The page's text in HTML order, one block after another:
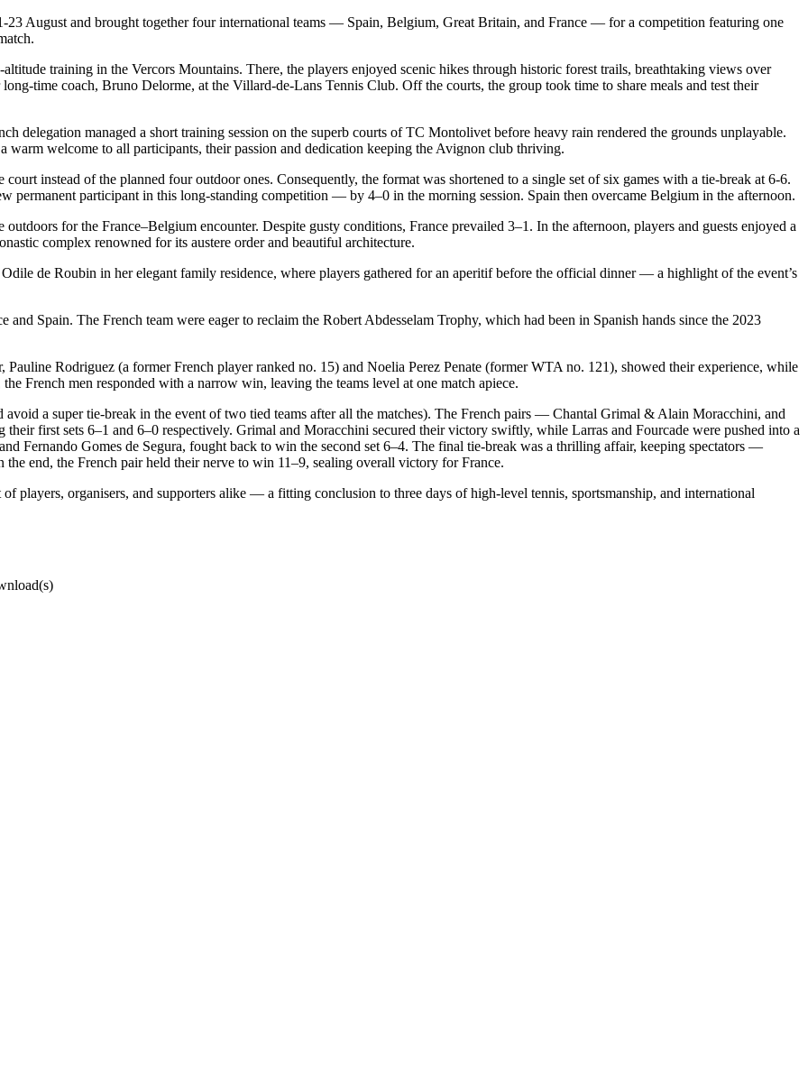
August and brought together four international teams — Spain, Belgium, Great Britain, and France — for a competition featuring one
training in the Vercors Mountains. There, the players enjoyed scenic hikes through historic forest trails, breathtaking views over
time coach, Bruno Delorme, at the Villard-de-Lans Tennis Club. Off the courts, the group took time to share meals and test their
delegation managed a short training session on the superb courts of TC Montolivet before heavy rain rendered the grounds unplayable.
warm welcome to all participants, their passion and dedication keeping the Avignon club thriving.
instead of the planned four outdoor ones. Consequently, the format was shortened to a single set of six games with a tie-break at 6-6.
permanent participant in this long-standing competition — by 4–0 in the morning session. Spain then overcame Belgium in the afternoon.
for the France–Belgium encounter. Despite gusty conditions, France prevailed 3–1. In the afternoon, players and guests enjoyed a
complex renowned for its austere order and beautiful architecture.
de Roubin in her elegant family residence, where players gathered for an aperitif before the official dinner — a highlight of the event’s
Spain. The French team were eager to reclaim the Robert Abdesselam Trophy, which had been in Spanish hands since the 2023
Pauline Rodriguez (a former French player ranked no. 15) and Noelia Perez Penate (former WTA no. 121), showed their experience, while
French men responded with a narrow win, leaving the teams level at one match apiece.
a super tie-break in the event of two tied teams after all the matches). The French pairs — Chantal Grimal & Alain Moracchini, and
first sets 6–1 and 6–0 respectively. Grimal and Moracchini secured their victory swiftly, while Larras and Fourcade were pushed into a
Fernando Gomes de Segura, fought back to win the second set 6–4. The final tie-break was a thrilling affair, keeping spectators —
end, the French pair held their nerve to win 11–9, sealing overall victory for France.
players, organisers, and supporters alike — a fitting conclusion to three days of high-level tennis, sportsmanship, and international